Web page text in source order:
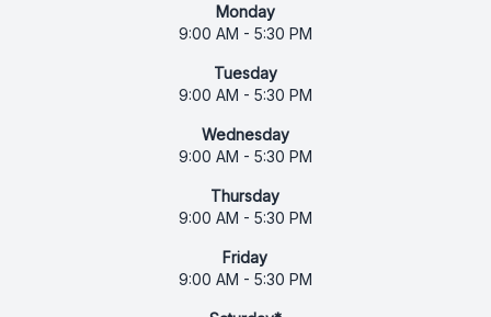
Monday
9:00 AM - 5:30 PM
Tuesday
9:00 AM - 5:30 PM
Wednesday
9:00 AM - 5:30 PM
Thursday
9:00 AM - 5:30 PM
Friday
9:00 AM - 5:30 PM